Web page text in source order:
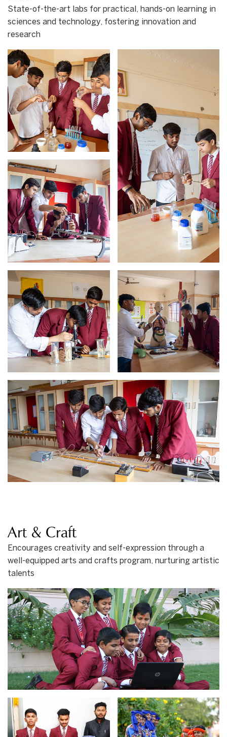
State-of-the-art labs for practical, hands-on learning in
sciences and technology, fostering innovation and
research
Art & Craft
Encourages creativity and self-expression through a
well-equipped arts and crafts program, nurturing artistic
talents